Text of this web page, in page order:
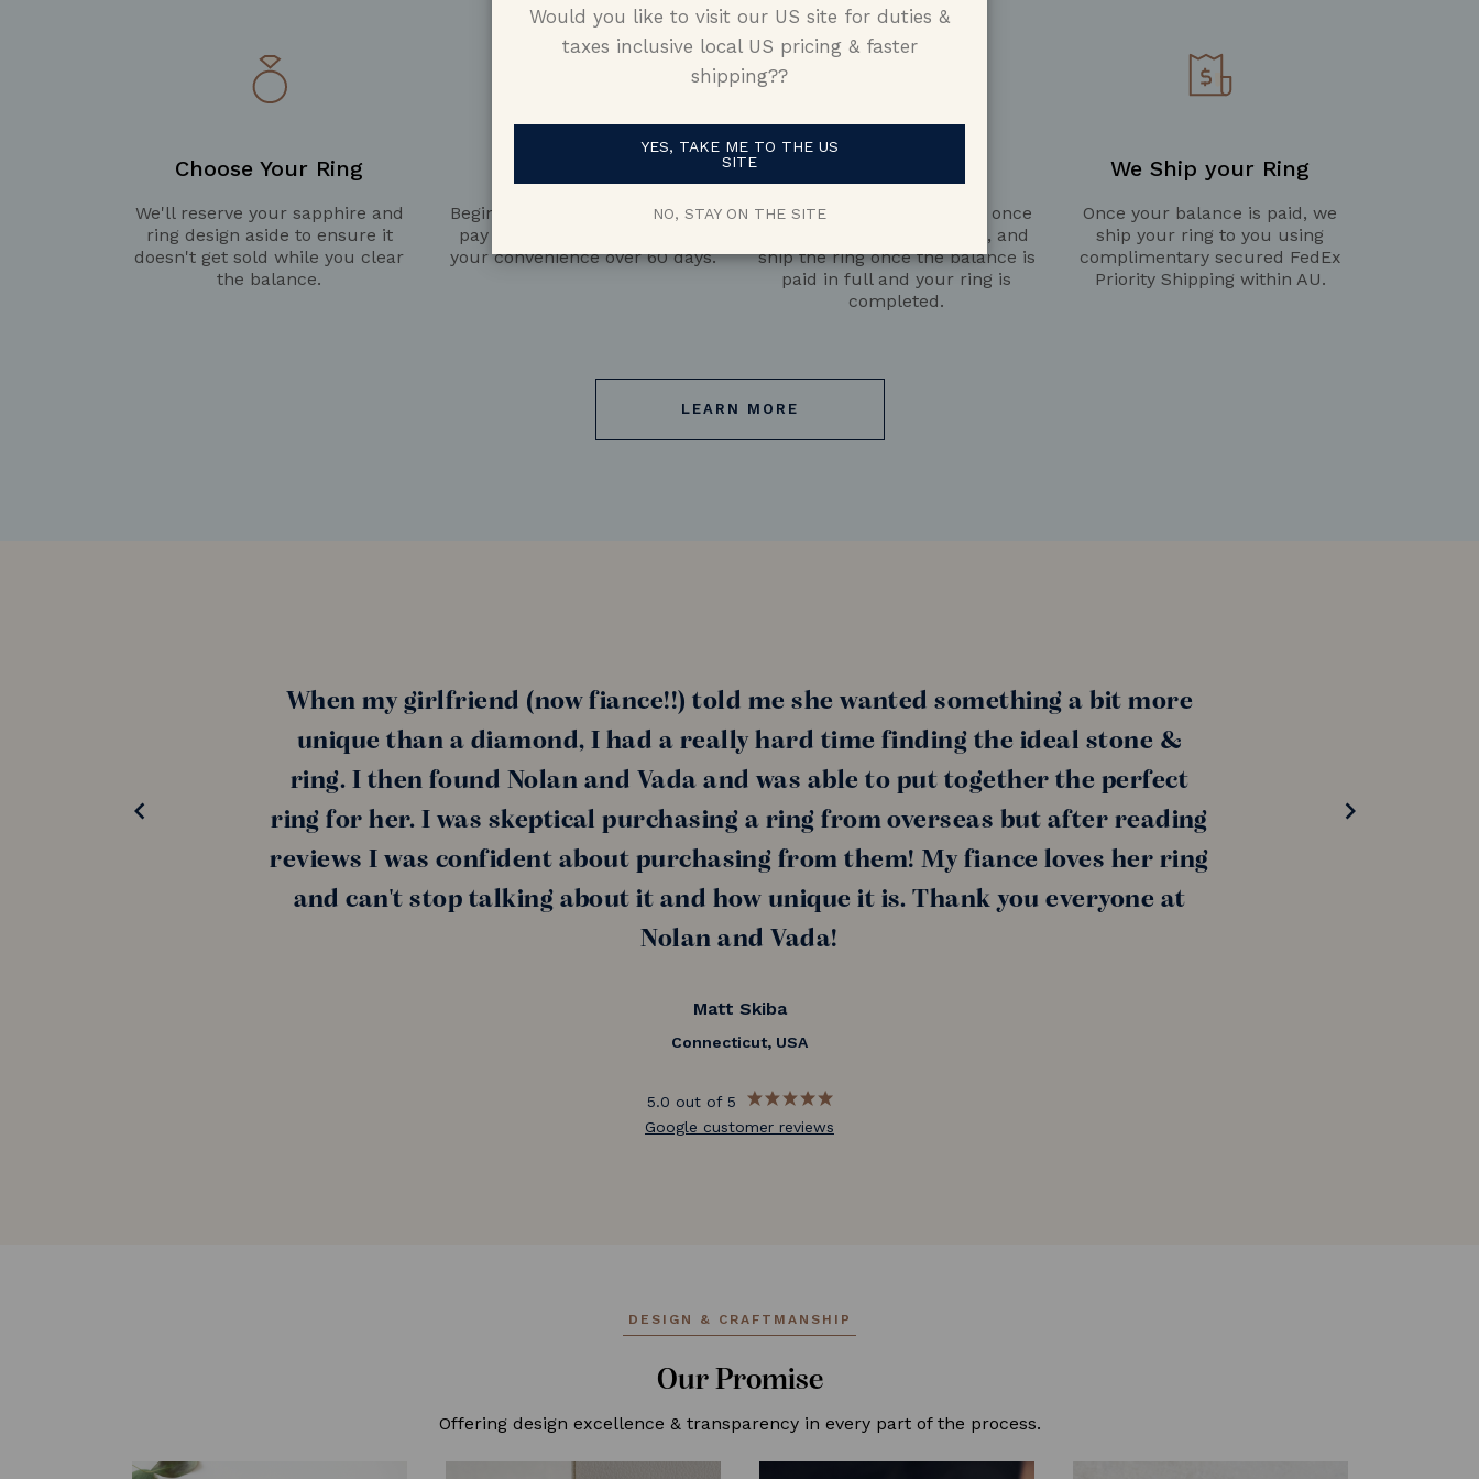
Choose Your Ring
We'll reserve your sapphire and
ring design aside to ensure it
doesn't get sold while you clear
the balance.
Begin with a $500 deposit, then
pay the remaining balance at
your convenience over 60 days.
We’ll begin manufacturing once
50% of the balance is paid, and
ship the ring once the balance is
paid in full and your ring is
completed.
We Ship your Ring
Once your balance is paid, we
ship your ring to you using
complimentary secured FedEx
Priority Shipping within AU.
LEARN MORE
When my girlfriend (now fiance!!) told me she wanted something a bit more
unique than a diamond, I had a really hard time finding the ideal stone &
ring. I then found Nolan and Vada and was able to put together the perfect
ring for her. I was skeptical purchasing a ring from overseas but after reading
reviews I was confident about purchasing from them! My fiance loves her ring
and can't stop talking about it and how unique it is. Thank you everyone at
Nolan and Vada!
Matt Skiba
Connecticut, USA
5.0 out of 5
Google customer reviews
DESIGN & CRAFTMANSHIP
Our Promise
Offering design excellence & transparency in every part of the process.
Would you like to visit our US site for duties &
taxes inclusive local US pricing & faster
shipping??
YES, TAKE ME TO THE US
SITE
NO, STAY ON THE SITE